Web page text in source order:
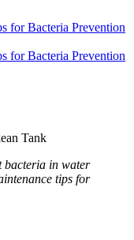
Tank
bacteria in water
tips for